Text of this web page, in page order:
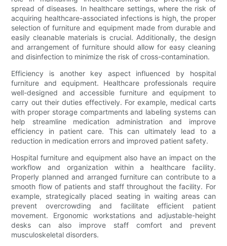
spread of diseases. In healthcare settings, where the risk of
acquiring healthcare-associated infections is high, the proper
selection of furniture and equipment made from durable and
easily cleanable materials is crucial. Additionally, the design
and arrangement of furniture should allow for easy cleaning
and disinfection to minimize the risk of cross-contamination.
Efficiency is another key aspect influenced by hospital
furniture and equipment. Healthcare professionals require
well-designed and accessible furniture and equipment to
carry out their duties effectively. For example, medical carts
with proper storage compartments and labeling systems can
help streamline medication administration and improve
efficiency in patient care. This can ultimately lead to a
reduction in medication errors and improved patient safety.
Hospital furniture and equipment also have an impact on the
workflow and organization within a healthcare facility.
Properly planned and arranged furniture can contribute to a
smooth flow of patients and staff throughout the facility. For
example, strategically placed seating in waiting areas can
prevent overcrowding and facilitate efficient patient
movement. Ergonomic workstations and adjustable-height
desks can also improve staff comfort and prevent
musculoskeletal disorders.